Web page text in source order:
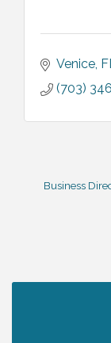
Venice
(703)
Business